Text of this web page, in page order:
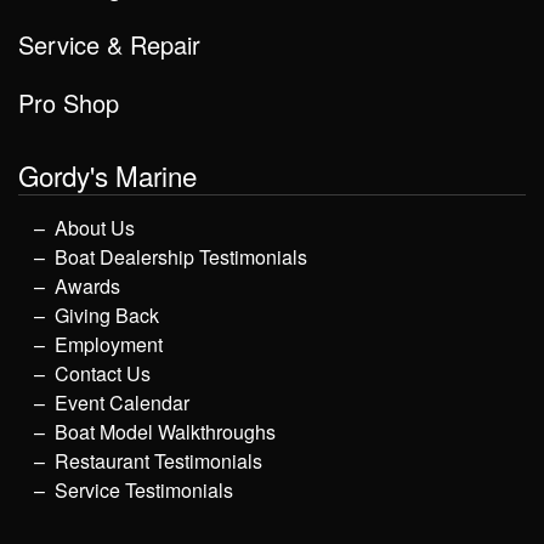
Service & Repair
Pro Shop
Gordy's Marine
About Us
Boat Dealership Testimonials
Awards
Giving Back
Employment
Contact Us
Event Calendar
Boat Model Walkthroughs
Restaurant Testimonials
Service Testimonials